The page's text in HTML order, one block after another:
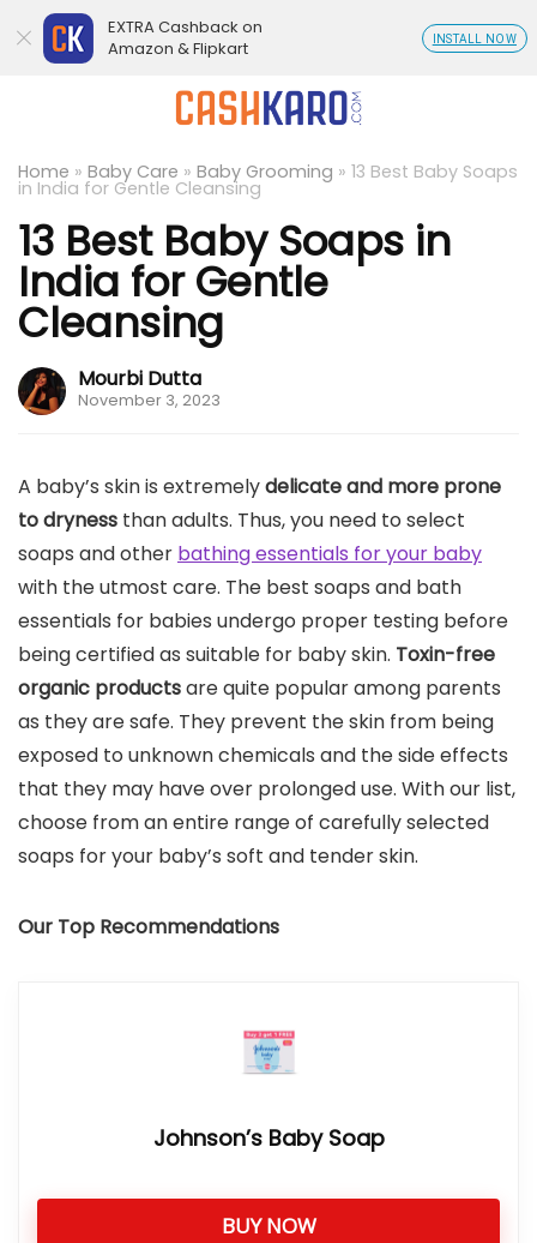
Home » Baby Care » Baby Grooming » 13 Best Baby Soaps
in India for Gentle Cleansing
13 Best Baby Soaps in
India for Gentle
Cleansing
Mourbi Dutta
November 3, 2023
A baby’s skin is extremelydelicate and more prone
to dryness than adults. Thus, you need to select
soaps and other bathing essentials for your baby
with the utmost care. The best soaps and bath
essentials for babies undergo proper testing before
being certified as suitable for baby skin. Toxin-free
organic productsare quite popular among parents
as they are safe. They prevent the skin from being
exposed to unknown chemicals and the side effects
that they may have over prolonged use. With our list,
choose from an entire range of carefully selected
soaps for your baby’s soft and tender skin.
Our Top Recommendations
Johnson’s Baby Soap
BUY NOW
EXTRA Cashback on
Amazon & Flipkart
INSTALL NOW